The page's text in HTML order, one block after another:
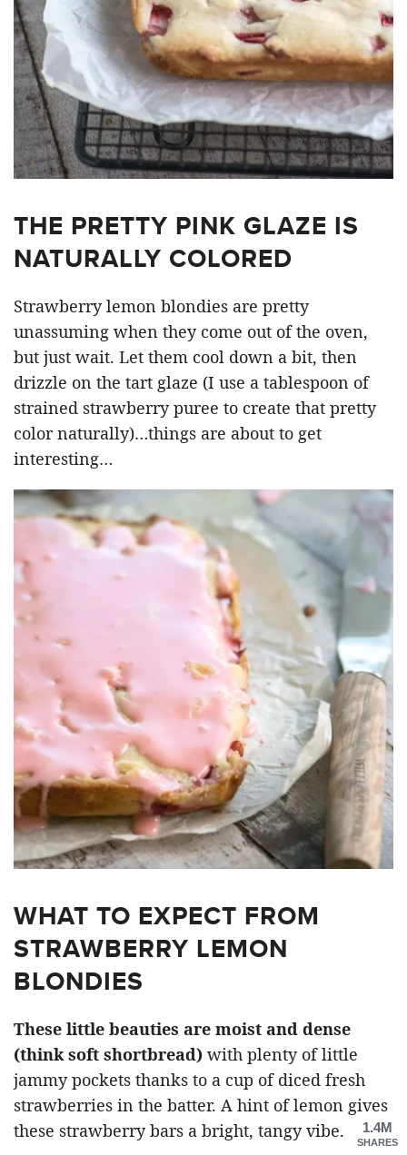
THE PRETTY PINK GLAZE IS
NATURALLY COLORED
Strawberry lemon blondies are pretty
unassuming when they come out of the oven,
but just wait. Let them cool down a bit, then
drizzle on the tart glaze (I use a tablespoon of
strained strawberry puree to create that pretty
color naturally)…things are about to get
interesting…
WHAT TO EXPECT FROM
STRAWBERRY LEMON
BLONDIES
These little beauties are moist and dense
(think soft shortbread) with plenty of little
jammy pockets thanks to a cup of diced fresh
strawberries in the batter. A hint of lemon gives
these strawberry bars a bright, tangy vibe.
1.4M
SHARES